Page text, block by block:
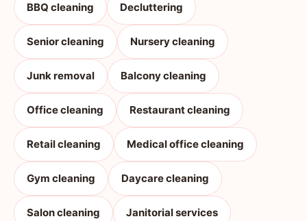
BBQ cleaning Decluttering
Senior cleaning Nursery cleaning
Junk removal Balcony cleaning
Office cleaning Restaurant cleaning
Retail cleaning Medical office cleaning
Gym cleaning Daycare cleaning
Salon cleaning Janitorial services